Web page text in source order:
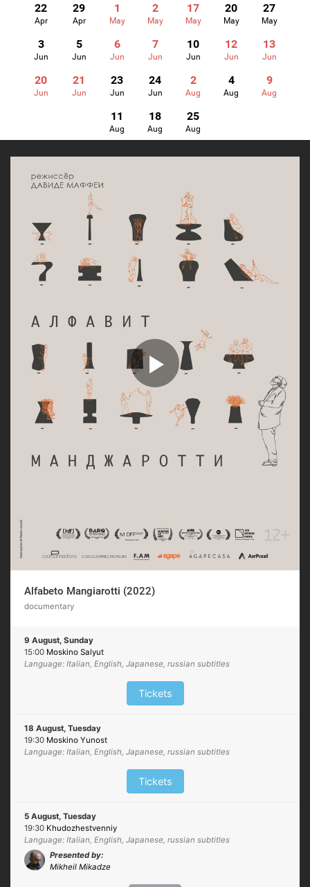
22
Apr
29
Apr
1
May
2
May
17
May
20
May
27
May
3
Jun
5
Jun
6
Jun
7
Jun
10
Jun
12
Jun
13
Jun
20
Jun
21
Jun
23
Jun
24
Jun
2
Aug
4
Aug
9
Aug
11
Aug
18
Aug
25
Aug
Alfabeto Mangiarotti (2022)
documentary
9 August, Sunday
15:00 Moskino Salyut
Language: Italian, English, Japanese, russian subtitles
Tickets
18 August, Tuesday
19:30 Moskino Yunost
Language: Italian, English, Japanese, russian subtitles
Tickets
5 August, Tuesday
19:30 Khudozhestvenniy
Language: Italian, English, Japanese, russian subtitles
Presented by:
Mikheil Mikadze